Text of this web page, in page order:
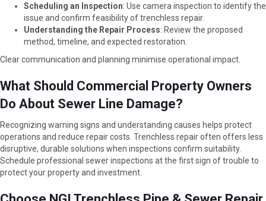
Scheduling an Inspection: Use camera inspection to identify the
issue and confirm feasibility of trenchless repair.
Understanding the Repair Process: Review the proposed
method, timeline, and expected restoration.
Clear communication and planning minimise operational impact.
What Should Commercial Property Owners
Do About Sewer Line Damage?
Recognizing warning signs and understanding causes helps protect
operations and reduce repair costs. Trenchless repair often offers less
disruptive, durable solutions when inspections confirm suitability.
Schedule professional sewer inspections at the first sign of trouble to
protect your property and investment.